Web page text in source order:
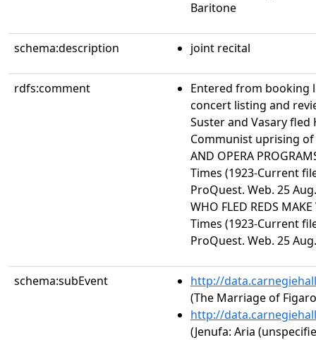
Baritone
schema:description joint recital
rdfs:comment
Entered from booking
concert listing and
Suster and Vasary
Communist uprising of
AND OPERA
Times (1923-Current
ProQuest. Web. 25
WHO FLED REDS
Times (1923-Current
ProQuest. Web. 25
schema:subEvent
http://
(The Marriage of
http://
(Jenufa: Aria